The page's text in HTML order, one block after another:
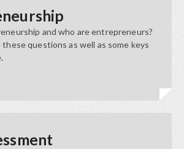
and who are entrepreneurs?
questions as well as some keys